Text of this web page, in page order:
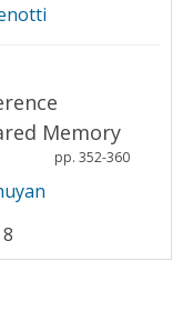
Memory
pp. 352-360